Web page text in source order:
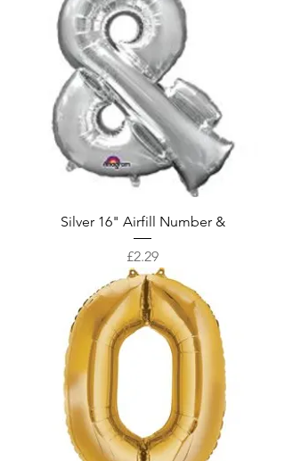
Silver 16" Airfill Number &
Price
£2.29